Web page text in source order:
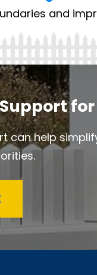
and
for
can help